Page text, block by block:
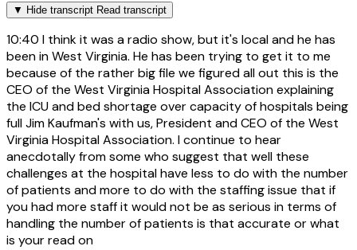
▼ Hide transcript Read transcript
10:40 I think it was a radio show, but it's local and he has
been in West Virginia. He has been trying to get it to me
because of the rather big file we figured all out this is the
CEO of the West Virginia Hospital Association explaining
the ICU and bed shortage over capacity of hospitals being
full Jim Kaufman's with us, President and CEO of the West
Virginia Hospital Association. I continue to hear
anecdotally from some who suggest that well these
challenges at the hospital have less to do with the number
of patients and more to do with the staffing issue that if
you had more staff it would not be as serious in terms of
handling the number of patients is that accurate or what
is your read on